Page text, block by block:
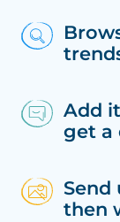
Add
get a
then